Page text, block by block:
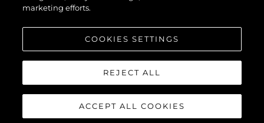
marketing efforts.
COOKIES SETTINGS
REJECT ALL
ACCEPT ALL COOKIES